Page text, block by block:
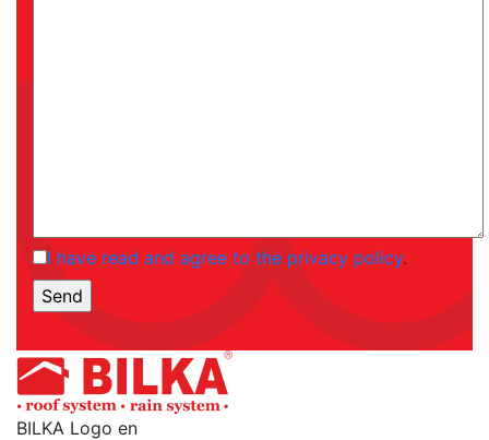
I have read and agree to the privacy policy.
BILKA Logo en